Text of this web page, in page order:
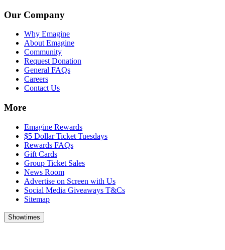
Our Company
Why Emagine
About Emagine
Community
Request Donation
General FAQs
Careers
Contact Us
More
Emagine Rewards
$5 Dollar Ticket Tuesdays
Rewards FAQs
Gift Cards
Group Ticket Sales
News Room
Advertise on Screen with Us
Social Media Giveaways T&Cs
Sitemap
Showtimes